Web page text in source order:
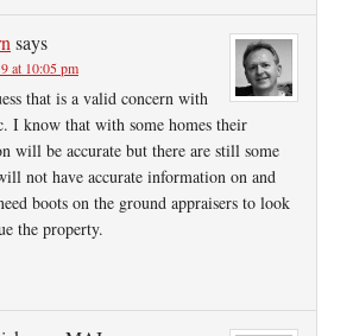
says
at 10:05 pm
that is a valid concern with
I know that with some homes their
will be accurate but there are still some
not have accurate information on and
boots on the ground appraisers to look
the property.